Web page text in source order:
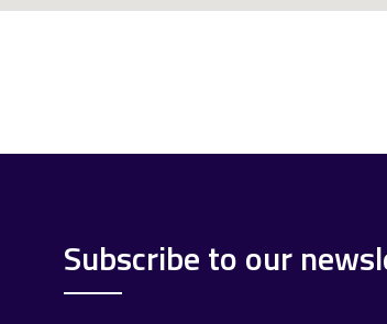
Subscribe to our